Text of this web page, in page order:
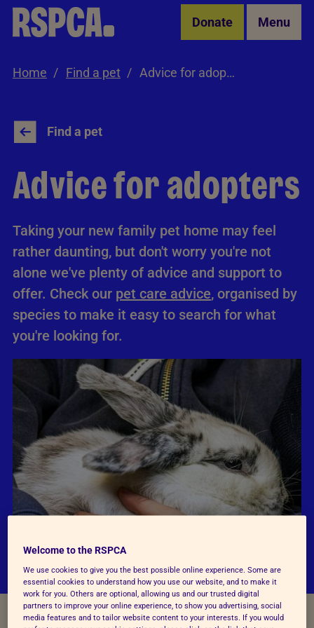
Skip to Main Content Donate Menu
Home Find a pet Advice for adopters
Find a pet
Advice for adopters
Taking your new family pet home may feel
rather daunting, but don't worry you're not
alone we've plenty of advice and support to
offer. Check our pet care advice, organised by
species to make it easy to search for what
you're looking for.
Welcome to the RSPCA
We use cookies to give you the best possible online experience. Some are
essential cookies to understand how you use our website, and to make it
work for you. Others are optional, allowing us and our trusted digital
partners to improve your online experience, to show you advertising, social
media features and to tailor website content to your interests. If you would